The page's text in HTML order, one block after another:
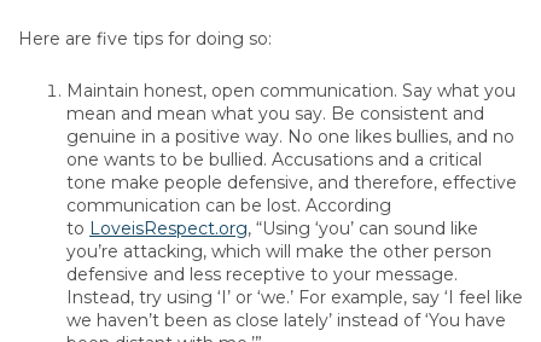
Here are five tips for doing so:
Maintain honest, open communication. Say what you
mean and mean what you say. Be consistent and
genuine in a positive way. No one likes bullies, and no
one wants to be bullied. Accusations and a critical
tone make people defensive, and therefore, effective
communication can be lost. According
to LoveisRespect.org, “Using ‘you’ can sound like
you’re attacking, which will make the other person
defensive and less receptive to your message.
Instead, try using ‘I’ or ‘we.’ For example, say ‘I feel like
we haven’t been as close lately’ instead of ‘You have